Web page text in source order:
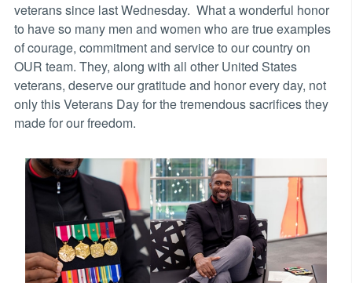
veterans since last Wednesday. What a wonderful honor
to have so many men and women who are true examples
of courage, commitment and service to our country on
OUR team. They, along with all other United States
veterans, deserve our gratitude and honor every day, not
only this Veterans Day for the tremendous sacrifices they
made for our freedom.